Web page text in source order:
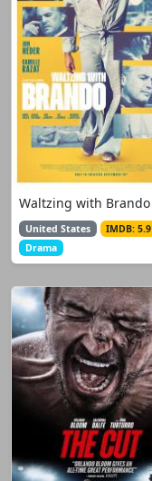
Waltzing with Brando
United States
IMDB: 5.9
Drama